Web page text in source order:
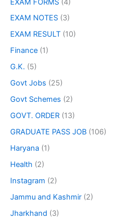
EXAM NOTES (3)
EXAM RESULT (10)
Finance (1)
G.K. (5)
Govt Jobs (25)
Govt Schemes (2)
GOVT. ORDER (13)
GRADUATE PASS JOB (106)
Haryana (1)
Health (2)
Instagram (2)
Jammu and Kashmir (2)
Jharkhand (3)